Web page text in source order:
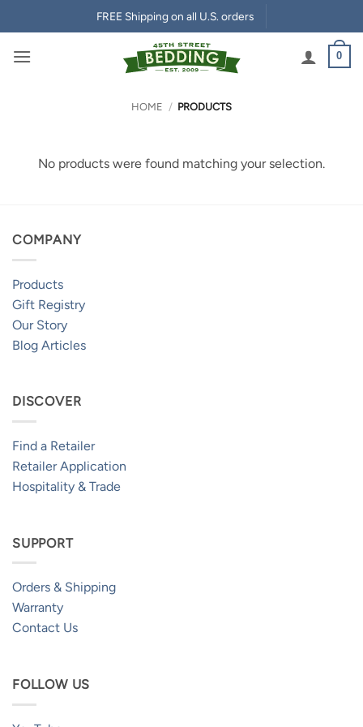
to
content
FREE Shipping on all U.S. orders
0
HOME / PRODUCTS
No products were found matching your selection.
COMPANY
Products
Gift Registry
Our Story
Blog Articles
DISCOVER
Find a Retailer
Retailer Application
Hospitality & Trade
SUPPORT
Orders & Shipping
Warranty
Contact Us
FOLLOW US